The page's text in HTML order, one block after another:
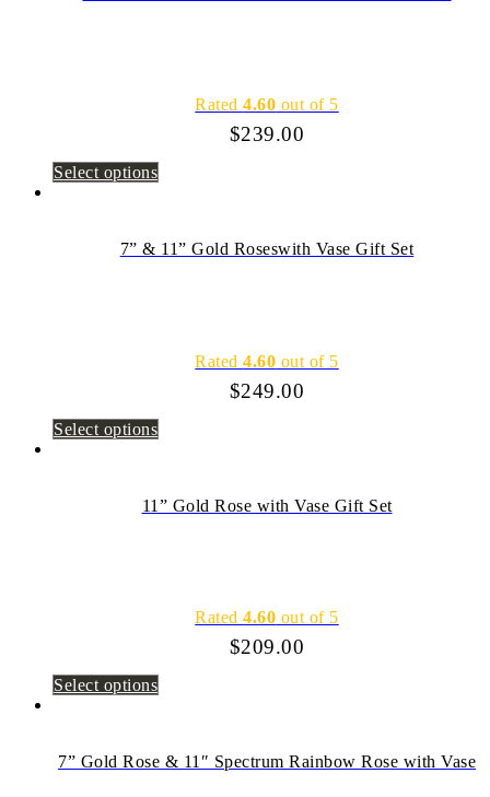
Rated4.60 out of 5
$239.00
Select options
7” & 11” Gold Roseswith Vase Gift Set
Rated4.60 out of 5
$249.00
Select options
11” Gold Rose with Vase Gift Set
Rated4.60 out of 5
$209.00
Select options
7” Gold Rose & 11″ Spectrum Rainbow Rose with Vase